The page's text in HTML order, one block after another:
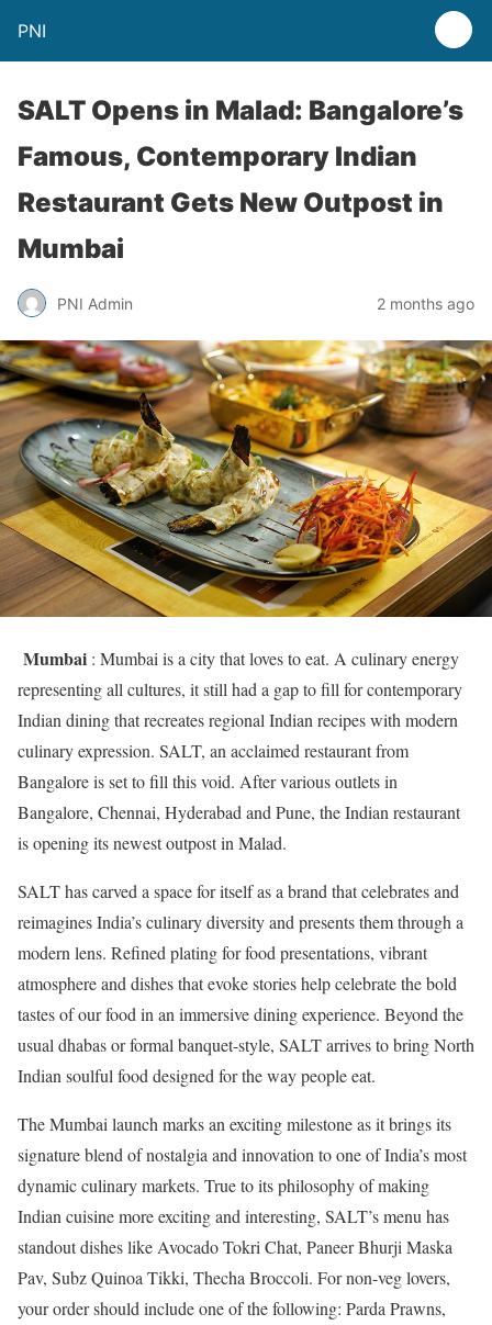
PNI
SALT Opens in Malad: Bangalore’s
Famous, Contemporary Indian
Restaurant Gets New Outpost in
Mumbai
PNI Admin 2 months ago
Mumbai : Mumbai is a city that loves to eat. A culinary energy
representing all cultures, it still had a gap to fill for contemporary
Indian dining that recreates regional Indian recipes with modern
culinary expression. SALT, an acclaimed restaurant from
Bangalore is set to fill this void. After various outlets in
Bangalore, Chennai, Hyderabad and Pune, the Indian restaurant
is opening its newest outpost in Malad.
SALT has carved a space for itself as a brand that celebrates and
reimagines India’s culinary diversity and presents them through a
modern lens. Refined plating for food presentations, vibrant
atmosphere and dishes that evoke stories help celebrate the bold
tastes of our food in an immersive dining experience. Beyond the
usual dhabas or formal banquet-style, SALT arrives to bring North
Indian soulful food designed for the way people eat.
The Mumbai launch marks an exciting milestone as it brings its
signature blend of nostalgia and innovation to one of India’s most
dynamic culinary markets. True to its philosophy of making
Indian cuisine more exciting and interesting, SALT’s menu has
standout dishes like Avocado Tokri Chat, Paneer Bhurji Maska
Pav, Subz Quinoa Tikki, Thecha Broccoli. For non-veg lovers,
your order should include one of the following: Parda Prawns,